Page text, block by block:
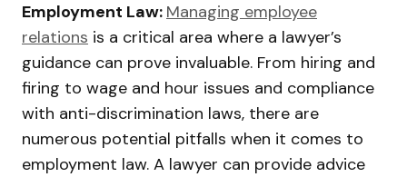
Employment Law: Managing employee
relations is a critical area where a lawyer’s
guidance can prove invaluable. From hiring and
firing to wage and hour issues and compliance
with anti-discrimination laws, there are
numerous potential pitfalls when it comes to
employment law. A lawyer can provide advice